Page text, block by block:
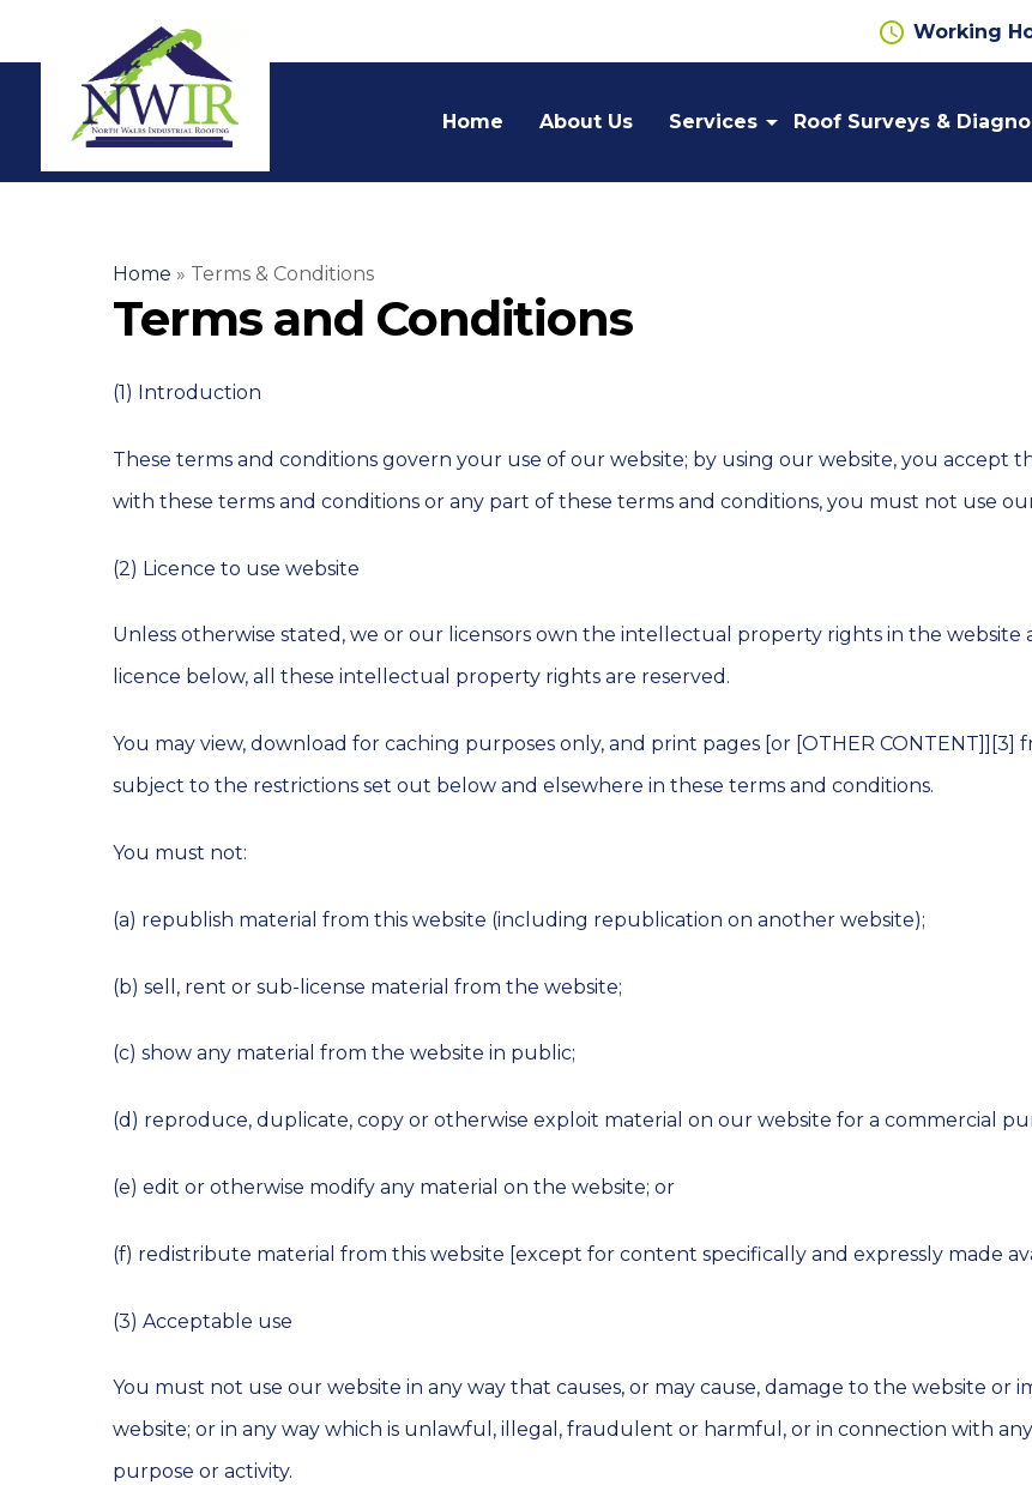
schedule Working
Home About Us Services arrow_drop_down
Metal
Felt
Roofing
Contractors
Roofing
Maintenance
Detection
Moisture
Roof Surveys &
Home » Terms & Conditions
Terms and Conditions
(1) Introduction
These terms and conditions govern your use of our website; by using our website, you accept
with these terms and conditions or any part of these terms and conditions, you must not use
(2) Licence to use website
Unless otherwise stated, we or our licensors own the intellectual property rights in the
licence below, all these intellectual property rights are reserved.
You may view, download for caching purposes only, and print pages [or [OTHER
subject to the restrictions set out below and elsewhere in these terms and conditions.
You must not:
(a) republish material from this website (including republication on another website);
(b) sell, rent or sub-license material from the website;
(c) show any material from the website in public;
(d) reproduce, duplicate, copy or otherwise exploit material on our website for a commercial
(e) edit or otherwise modify any material on the website; or
(f) redistribute material from this website [except for content specifically and expressly made
(3) Acceptable use
You must not use our website in any way that causes, or may cause, damage to the website or
website; or in any way which is unlawful, illegal, fraudulent or harmful, or in connection with
purpose or activity.